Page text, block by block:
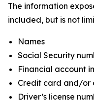
The information
included, but is not
Names
Social Security
Financial account
Credit card and/or
Driver’s license